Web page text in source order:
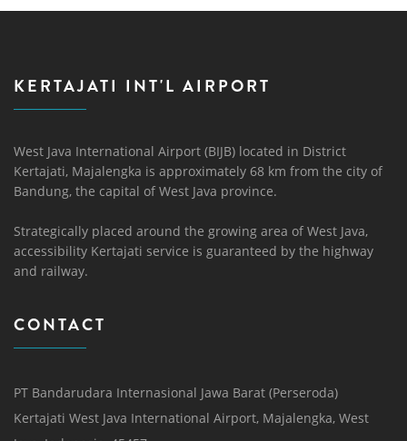
KERTAJATI INT'L AIRPORT
West Java International Airport (BIJB) located in District
Kertajati, Majalengka is approximately 68 km from the city of
Bandung, the capital of West Java province.
Strategically placed around the growing area of ​​West Java,
accessibility Kertajati service is guaranteed by the highway
and railway.
CONTACT
PT Bandarudara Internasional Jawa Barat (Perseroda)
Kertajati West Java International Airport, Majalengka, West